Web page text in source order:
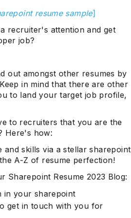
resume sample]
recruiter's attention and get
job?
out amongst other resumes by
in mind that there are other
to land your target job profile,
to recruiters that you are the
Here's how:
skills via a stellar sharepoint
A-Z of resume perfection!
Sharepoint Resume 2023 Blog:
in your sharepoint
get in touch with you for